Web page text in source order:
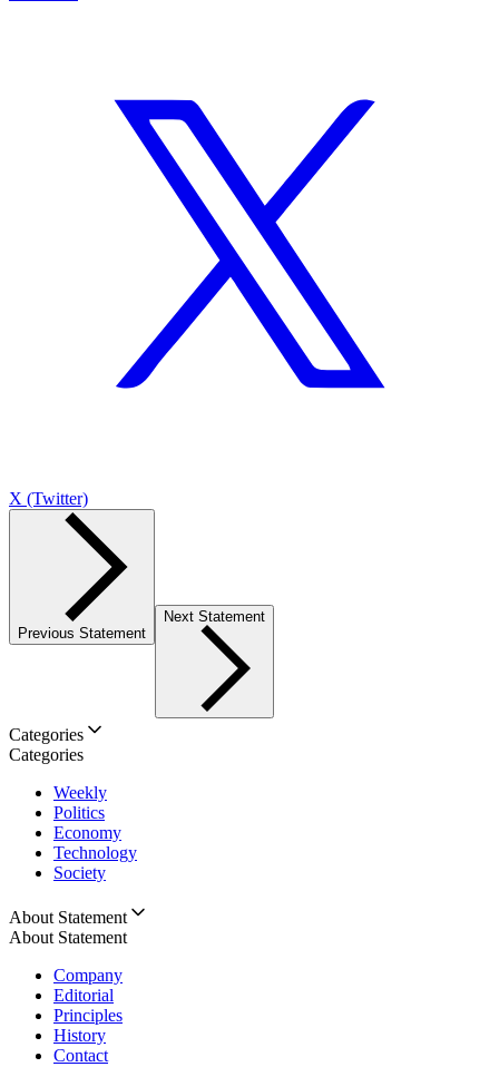
X (Twitter)
Previous Statement
Next Statement
Categories
Categories
Weekly
Politics
Economy
Technology
Society
About Statement
About Statement
Company
Editorial
Principles
History
Contact